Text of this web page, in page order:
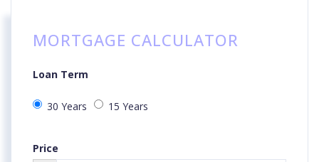
MORTGAGE CALCULATOR
Loan Term
30 Years 15 Years
Price